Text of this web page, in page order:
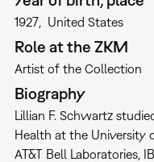
1927 United States
Role at the ZKM
Artist of the Collection
Biography
Lillian F. Schwartz
Health at the University
AT&T Bell Laboratories,